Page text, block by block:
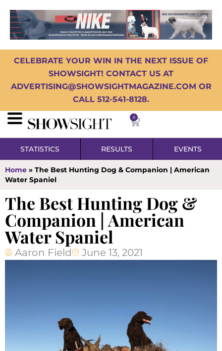
CELEBRATE YOUR WIN IN THE NEXT ISSUE OF
SHOWSIGHT! CONTACT US AT
ADVERTISING@SHOWSIGHTMAGAZINE.COM OR
CALL 512-541-8128.
0
STATISTICS RESULTS EVENTS
Home » The Best Hunting Dog & Companion | American
Water Spaniel
The Best Hunting Dog &
Companion | American
Water Spaniel
Aaron Field June 13, 2021